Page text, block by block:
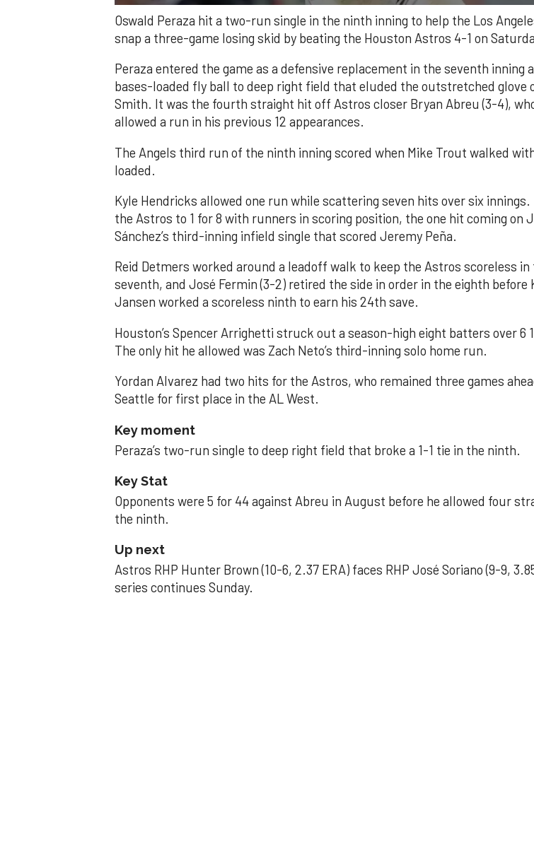
Oswald Peraza hit a two-run single in the ninth inning to help the Los
snap a three-game losing skid by beating the Houston Astros 4-1 on
Peraza entered the game as a defensive replacement in the seventh inning
bases-loaded fly ball to deep right field that eluded the outstretched glove
Smith. It was the fourth straight hit off Astros closer Bryan Abreu (3-4),
allowed a run in his previous 12 appearances.
The Angels third run of the ninth inning scored when Mike Trout walked
loaded.
Kyle Hendricks allowed one run while scattering seven hits over six innings.
the Astros to 1 for 8 with runners in scoring position, the one hit coming on
Sánchez’s third-inning infield single that scored Jeremy Peña.
Reid Detmers worked around a leadoff walk to keep the Astros scoreless in
seventh, and José Fermin (3-2) retired the side in order in the eighth before
Jansen worked a scoreless ninth to earn his 24th save.
Houston’s Spencer Arrighetti struck out a season-high eight batters over 6
The only hit he allowed was Zach Neto’s third-inning solo home run.
Yordan Alvarez had two hits for the Astros, who remained three games
Seattle for first place in the AL West.
Key moment
Peraza’s two-run single to deep right field that broke a 1-1 tie in the ninth.
Key Stat
Opponents were 5 for 44 against Abreu in August before he allowed four
the ninth.
Up next
Astros RHP Hunter Brown (10-6, 2.37 ERA) faces RHP José Soriano (9-9,
series continues Sunday.